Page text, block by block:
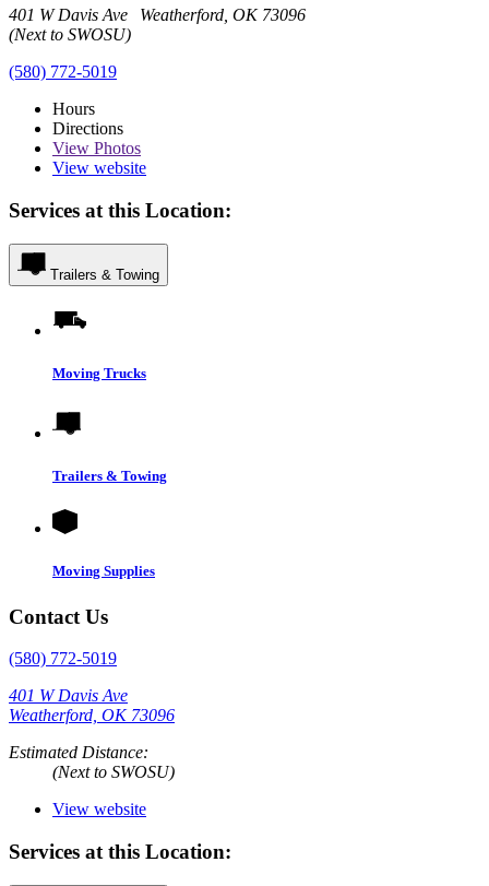
401 W Davis Ave Weatherford, OK 73096
(Next to SWOSU)
(580) 772-5019
Hours
Directions
View Photos
View website
Services at this Location:
Trailers & Towing
Moving Trucks
Trailers & Towing
Moving Supplies
Contact Us
(580) 772-5019
401 W Davis Ave
Weatherford, OK 73096
Estimated Distance:
(Next to SWOSU)
View website
Services at this Location: